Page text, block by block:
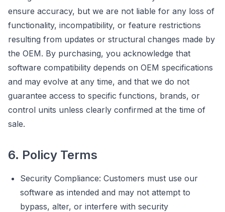
ensure accuracy, but we are not liable for any loss of
functionality, incompatibility, or feature restrictions
resulting from updates or structural changes made by
the OEM. By purchasing, you acknowledge that
software compatibility depends on OEM specifications
and may evolve at any time, and that we do not
guarantee access to specific functions, brands, or
control units unless clearly confirmed at the time of
sale.
6. Policy Terms
Security Compliance: Customers must use our
software as intended and may not attempt to
bypass, alter, or interfere with security